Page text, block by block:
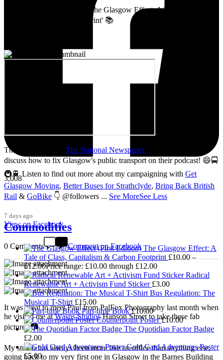
3,008
Artist, activist & author of 'The Glasgow Effect: A Tale of Class,
Capitalism & Carbon Footprint' 📚
Thanks so much to The National Newspaperfor inviting me to
discuss how to fix Glasgow's public transport on their podcast! 😄🚍
🚇🚆 Listen to find out more about my campaigning with Get
Glasgow Moving, Better Buses for Strathclyde, Bring Back British
Rail & GoBike 👇 @followers ... See MoreSee Less
7 days ago
View on Facebook
0 Comments Comment on Facebook
It was great to meet Paul from PalFox Photography last month when
he visited me atWasps StudiosHanson Street to take these fab
pictures 📷
My studio has always been more like an office than anything else,
going back to my very first one in Glasgow in the Barnes Building
Commodities
The Glasgow Effect: A
Tale of Class, Capitalism & Carbon Footprint £10.00 –
£12.00Price range: £10.00 through £12.00
Radical
Renewable Art + Activism Fund Sticker £3.00
Bus Regulation: The
Musical T-Shirt £15.00
Part-time Book £10.00
Counterpoint Poster £10.00
The Quotidian Factor Badge
£2.00
Gold Card Adventures Poster
£5.00